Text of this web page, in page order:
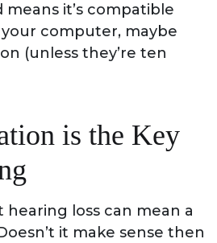
it’s compatible
computer, maybe
(unless they’re ten
is the Key
hearing loss can mean a
it make sense then